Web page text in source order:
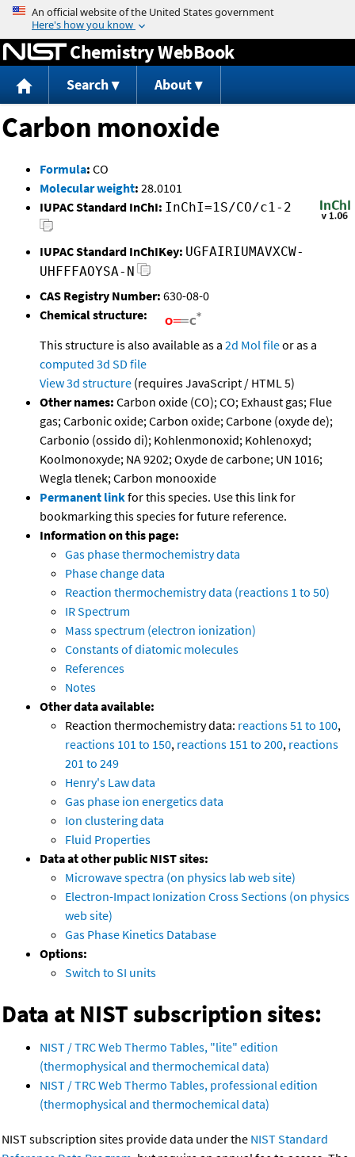
Jump to content
Chemistry WebBook
Search About
Carbon monoxide
Formula: CO
Molecular weight: 28.0101
IUPAC Standard InChI: InChI=1S/CO/c1-2
IUPAC Standard InChIKey: UGFAIRIUMAVXCW-
UHFFFAOYSA-N
CAS Registry Number: 630-08-0
Chemical structure:
This structure is also available as a 2d Mol fileor as a
computed 3d SD file
View 3d structure (requires JavaScript / HTML 5)
Other names: Carbon oxide (CO); CO; Exhaust gas; Flue
gas; Carbonic oxide; Carbon oxide; Carbone (oxyde de);
Carbonio (ossido di); Kohlenmonoxid; Kohlenoxyd;
Koolmonoxyde; NA 9202; Oxyde de carbone; UN 1016;
Wegla tlenek; Carbon monooxide
Permanent linkfor this species. Use this link for
bookmarking this species for future reference.
Information on this page:
Gas phase thermochemistry data
Phase change data
Reaction thermochemistry data (reactions 1 to 50)
IR Spectrum
Mass spectrum (electron ionization)
Constants of diatomic molecules
References
Notes
Other data available:
Reaction thermochemistry data: reactions 51 to 100,
reactions 101 to 150, reactions 151 to 200, reactions
201 to 249
Henry's Law data
Gas phase ion energetics data
Ion clustering data
Fluid Properties
Data at other public NIST sites:
Microwave spectra (on physics lab web site)
Electron-Impact Ionization Cross Sections (on physics
web site)
Gas Phase Kinetics Database
Options:
Switch to SI units
Data at NIST subscription sites:
NIST / TRC Web Thermo Tables, "lite" edition
(thermophysical and thermochemical data)
NIST / TRC Web Thermo Tables, professional edition
(thermophysical and thermochemical data)
NIST subscription sites provide data under the NIST Standard